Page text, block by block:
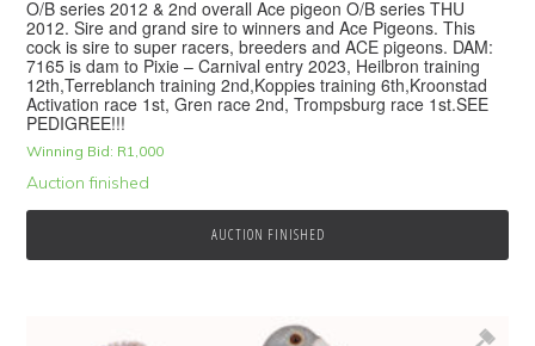
O/B series 2012 & 2nd overall Ace pigeon O/B series THU
2012. Sire and grand sire to winners and Ace Pigeons. This
cock is sire to super racers, breeders and ACE pigeons. DAM:
7165 is dam to Pixie – Carnival entry 2023, Heilbron training
12th,Terreblanch training 2nd,Koppies training 6th,Kroonstad
Activation race 1st, Gren race 2nd, Trompsburg race 1st.SEE
PEDIGREE!!!
Winning Bid: R1,000
Auction finished
AUCTION FINISHED